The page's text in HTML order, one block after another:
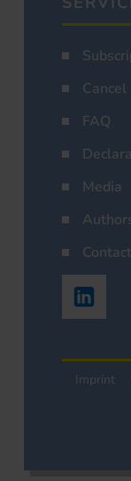
FAQ
Media
Contact
Imprint